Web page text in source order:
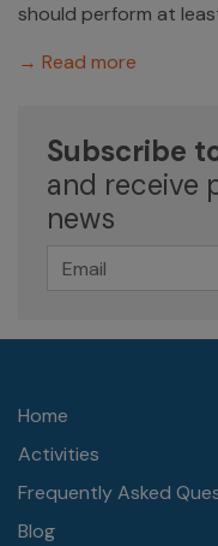
should perform at
→ Read more
Subscribe
and receive
news
Home
Activities
Frequently Asked
Blog